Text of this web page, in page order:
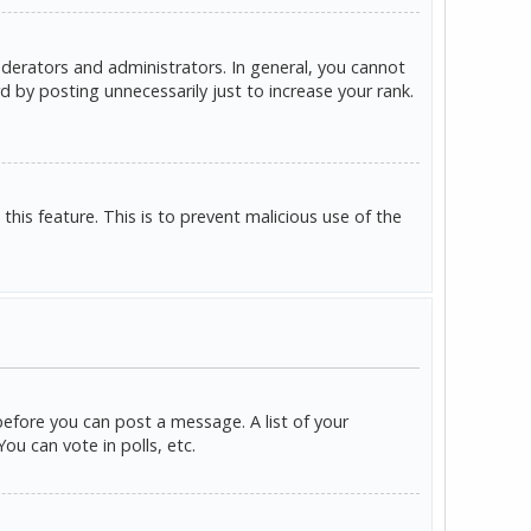
and administrators. In general, you cannot
posting unnecessarily just to increase your rank.
feature. This is to prevent malicious use of the
you can post a message. A list of your
can vote in polls, etc.